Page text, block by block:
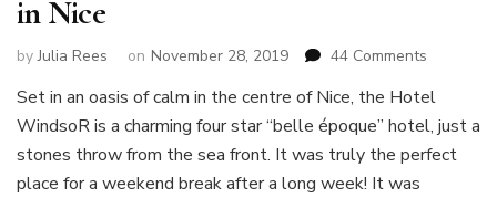
in Nice
byJulia Rees on November 28, 2019 44 Comments
perfect
stay
at
Set in an oasis of calm in the centre of Nice, the Hotel
WindsoR is a charming four star “belle époque” hotel, just a
stones throw from the sea front. It was truly the perfect
place for a weekend break after a long week! It was